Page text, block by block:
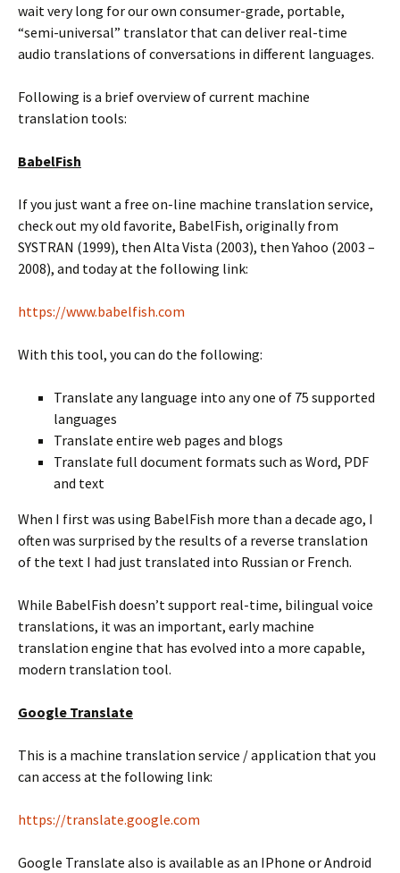
wait very long for our own consumer-grade, portable,
“semi-universal” translator that can deliver real-time
audio translations of conversations in different languages.
Following is a brief overview of current machine
translation tools:
BabelFish
If you just want a free on-line machine translation service,
check out my old favorite, BabelFish, originally from
SYSTRAN (1999), then Alta Vista (2003), then Yahoo (2003 –
2008), and today at the following link:
https://www.babelfish.com
With this tool, you can do the following:
Translate any language into any one of 75 supported
languages
Translate entire web pages and blogs
Translate full document formats such as Word, PDF
and text
When I first was using BabelFish more than a decade ago, I
often was surprised by the results of a reverse translation
of the text I had just translated into Russian or French.
While BabelFish doesn’t support real-time, bilingual voice
translations, it was an important, early machine
translation engine that has evolved into a more capable,
modern translation tool.
Google Translate
This is a machine translation service / application that you
can access at the following link:
https://translate.google.com
Google Translate also is available as an IPhone or Android